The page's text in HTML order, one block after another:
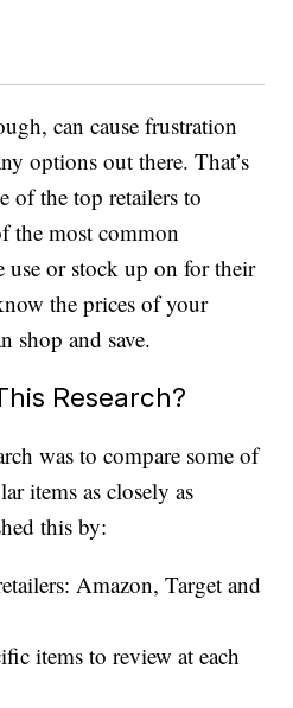
can cause frustration
options out there. That’s
of the top retailers to
the most common
use or stock up on for their
the prices of your
shop and save.
Research?
was to compare some of
items as closely as
this by:
Amazon, Target and
items to review at each